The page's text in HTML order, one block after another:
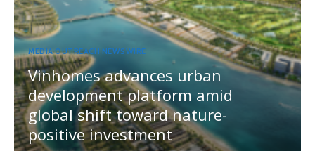
MEDIA OUTREACH NEWSWIRE
Vinhomes advances urban
development platform amid
global shift toward nature-
positive investment